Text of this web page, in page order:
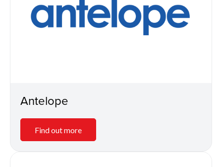
Antelope
Find out more